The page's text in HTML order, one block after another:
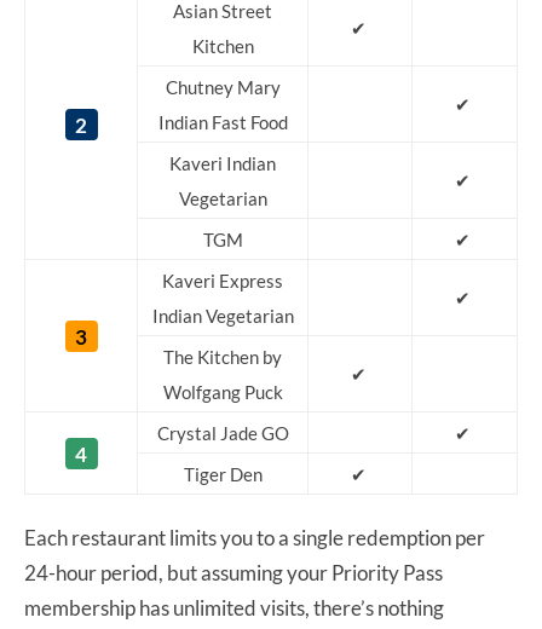
2
Asian Street
Kitchen
✔
Chutney Mary
Indian Fast Food
✔
Kaveri Indian
Vegetarian
✔
TGM ✔
3
Kaveri Express
Indian Vegetarian
✔
The Kitchen by
Wolfgang Puck
✔
4
Crystal Jade GO
✔
Tiger Den
✔
Each restaurant limits you to a single redemption per
24-hour period, but assuming your Priority Pass
membership has unlimited visits, there’s nothing